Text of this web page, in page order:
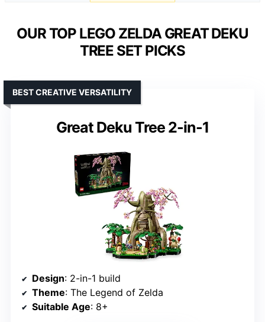
OUR TOP LEGO ZELDA GREAT DEKU
TREE SET PICKS
Great Deku Tree 2-in-1
BEST CREATIVE VERSATILITY
Design: 2-in-1 build
Theme: The Legend of Zelda
Suitable Age: 8+